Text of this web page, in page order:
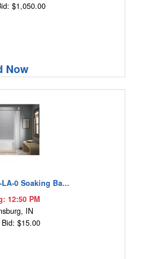
$1,050.00
Now
0 Soaking Ba...
12:50 PM
IN
$15.00